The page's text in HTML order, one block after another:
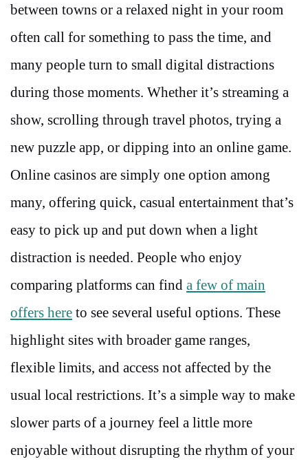
between towns or a relaxed night in your room
often call for something to pass the time, and
many people turn to small digital distractions
during those moments. Whether it’s streaming a
show, scrolling through travel photos, trying a
new puzzle app, or dipping into an online game.
Online casinos are simply one option among
many, offering quick, casual entertainment that’s
easy to pick up and put down when a light
distraction is needed. People who enjoy
comparing platforms can find a few of main
offers here to see several useful options. These
highlight sites with broader game ranges,
flexible limits, and access not affected by the
usual local restrictions. It’s a simple way to make
slower parts of a journey feel a little more
enjoyable without disrupting the rhythm of your